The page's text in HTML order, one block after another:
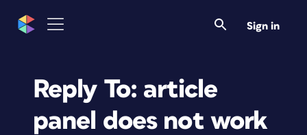
Sign in
Reply To: article
panel does not work